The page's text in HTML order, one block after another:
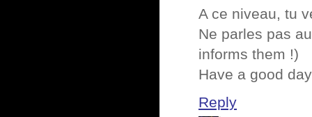
A ce niveau, tu
Ne parles pas
informs them !)
Have a good
Reply